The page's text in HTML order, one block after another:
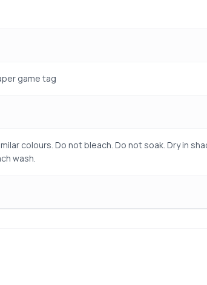
game tag
colours. Do not bleach. Do not soak. Dry in
wash.